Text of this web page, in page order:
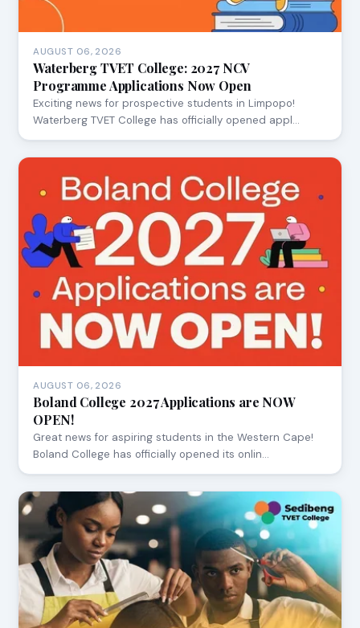
AUGUST 06, 2026
Waterberg TVET College: 2027 NCV
Programme Applications Now Open
Exciting news for prospective students in Limpopo!
Waterberg TVET College has officially opened appl…
AUGUST 06, 2026
Boland College 2027 Applications are NOW
OPEN!
Great news for aspiring students in the Western Cape!
Boland College has officially opened its onlin…